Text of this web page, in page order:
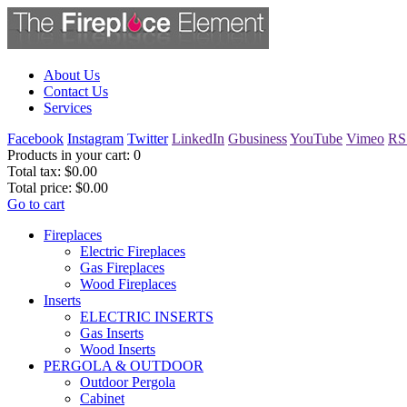
About Us
Contact Us
Services
Facebook Instagram Twitter LinkedIn GbusinessYouTube Vimeo
Products in your cart: 0
Total tax: $0.00
Total price: $0.00
Go to cart
Fireplaces
Electric Fireplaces
Gas Fireplaces
Wood Fireplaces
Inserts
ELECTRIC INSERTS
Gas Inserts
Wood Inserts
PERGOLA & OUTDOOR
Outdoor Pergola
Cabinet